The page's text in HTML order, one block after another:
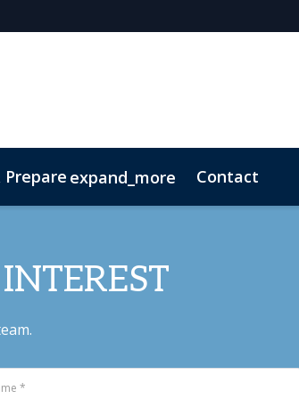
Prepare expand_more Contact